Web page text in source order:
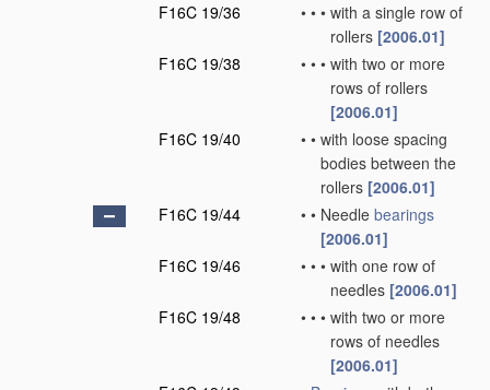
F16C 19/36
• • • with a single row of
rollers [2006.01]
F16C 19/38
• • • with two or more
rows of rollers
[2006.01]
F16C 19/40
• • with loose spacing
bodies between the
rollers [2006.01]
F16C 19/44
• • Needle bearings
[2006.01]
F16C 19/46
• • • with one row of
needles [2006.01]
F16C 19/48
• • • with two or more
rows of needles
[2006.01]